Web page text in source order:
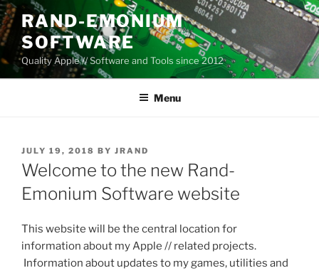
Skip
to
content
RAND-EMONIUM
SOFTWARE
Quality Apple // Software and Tools since 2012
Menu
POSTED
ON
JULY 19, 2018 BY JRAND
Welcome to the new Rand-
Emonium Software website
This website will be the central location for
information about my Apple // related projects.
Information about updates to my games, utilities and